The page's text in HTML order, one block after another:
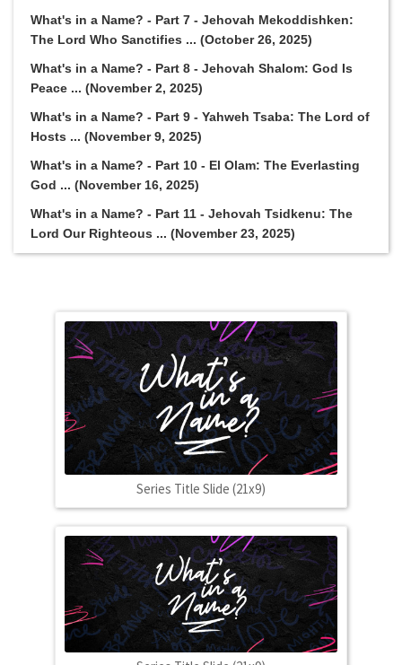
What's in a Name? - Part 7 - Jehovah Mekoddishken:
The Lord Who Sanctifies ... (October 26, 2025)
What's in a Name? - Part 8 - Jehovah Shalom: God Is
Peace ... (November 2, 2025)
What's in a Name? - Part 9 - Yahweh Tsaba: The Lord of
Hosts ... (November 9, 2025)
What's in a Name? - Part 10 - El Olam: The Everlasting
God ... (November 16, 2025)
What's in a Name? - Part 11 - Jehovah Tsidkenu: The
Lord Our Righteous ... (November 23, 2025)
Series Title Slide (21x9)